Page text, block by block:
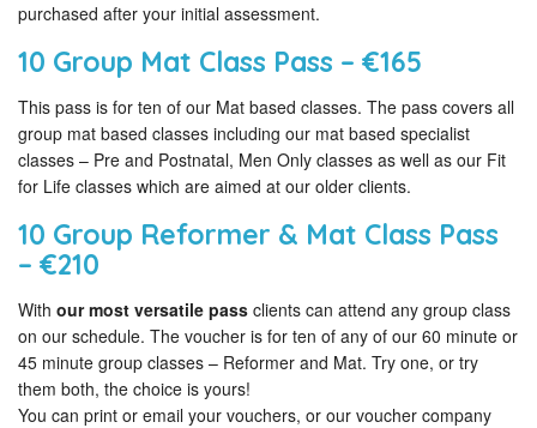
purchased after your initial assessment.
10 Group Mat Class Pass – €165
This pass is for ten of our Mat based classes. The pass covers all
group mat based classes including our mat based specialist
classes – Pre and Postnatal, Men Only classes as well as our Fit
for Life classes which are aimed at our older clients.
10 Group Reformer & Mat Class Pass
– €210
With our most versatile pass clients can attend any group class
on our schedule. The voucher is for ten of any of our 60 minute or
45 minute group classes – Reformer and Mat. Try one, or try
them both, the choice is yours!
You can print or email your vouchers, or our voucher company